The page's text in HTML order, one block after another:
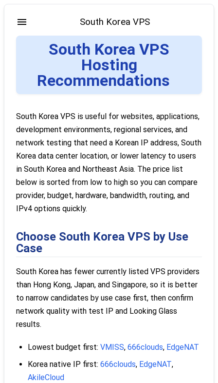
South Korea VPS
South Korea VPS
Hosting
Recommendations
South Korea VPS is useful for websites, applications,
development environments, regional services, and
network testing that need a Korean IP address, South
Korea data center location, or lower latency to users
in South Korea and Northeast Asia. The price list
below is sorted from low to high so you can compare
provider, budget, hardware, bandwidth, routing, and
IPv4 options quickly.
Choose South Korea VPS by Use
Case
South Korea has fewer currently listed VPS providers
than Hong Kong, Japan, and Singapore, so it is better
to narrow candidates by use case first, then confirm
network quality with test IP and Looking Glass
results.
Lowest budget first: VMISS, 666clouds, EdgeNAT
Korea native IP first: 666clouds, EdgeNAT,
AkileCloud